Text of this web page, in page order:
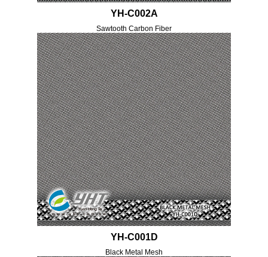
YH-C002A
Sawtooth Carbon Fiber
YH-C001D
Black Metal Mesh